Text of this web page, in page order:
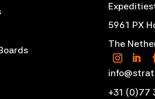
5961 PX
The
+31 (0)77